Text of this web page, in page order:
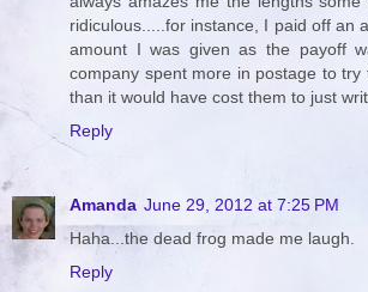
ridiculous.....for instance, I paid off an
amount I was given as the payoff
company spent more in postage to
than it would have cost them to just
Reply
Amanda June 29, 2012 at 7:25 PM
Haha...the dead frog made me laugh.
Reply